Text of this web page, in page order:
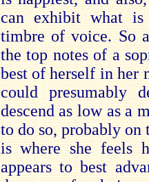
can exhibit what
timbre of voice. So
the top notes of a
best of herself in her
could presumably
descend as low as a
to do so, probably on
is where she feels
appears to best